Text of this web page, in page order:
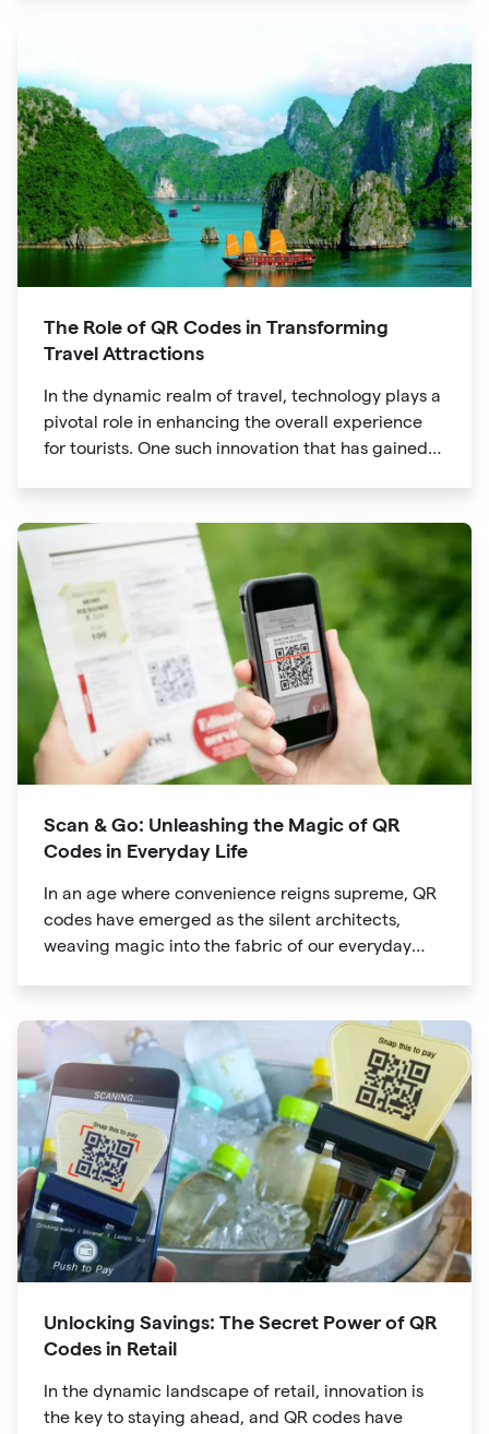
The Role of QR Codes in Transforming
Travel Attractions
In the dynamic realm of travel, technology plays a
pivotal role in enhancing the overall experience
for tourists. One such innovation that has gained
evolved into powerful tools that revolutionize the
way we explore attractions during our travels.
Scan & Go: Unleashing the Magic of QR
Codes in Everyday Life
In an age where convenience reigns supreme, QR
codes have emerged as the silent architects,
weaving magic into the fabric of our everyday
product packaging
Unlocking Savings: The Secret Power of QR
Codes in Retail
In the dynamic landscape of retail, innovation is
the key to staying ahead, and QR codes have